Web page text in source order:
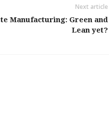
Next article
Manufacturing: Green and
Lean yet?